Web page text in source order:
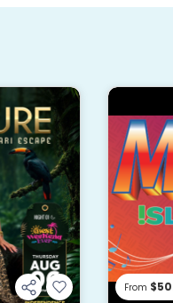
From